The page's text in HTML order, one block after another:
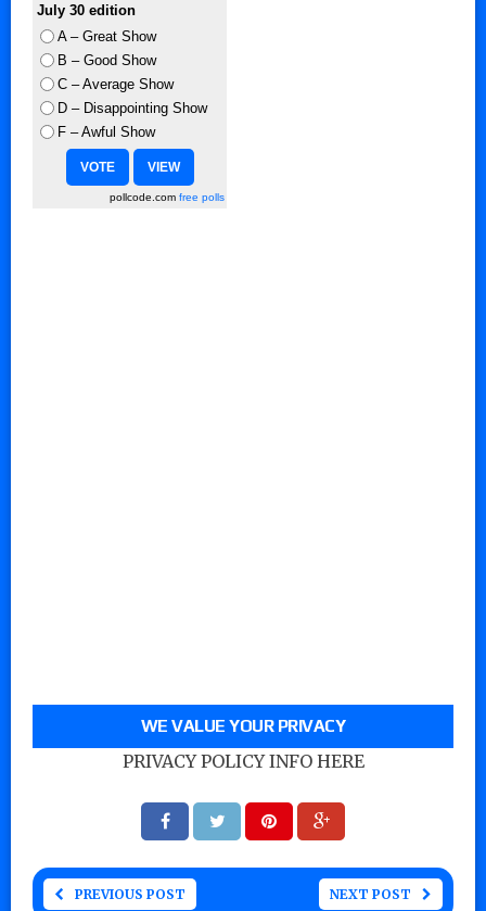
July 30 edition
A – Great Show
B – Good Show
C – Average Show
D – Disappointing Show
F – Awful Show
pollcode.com free polls
WE VALUE YOUR PRIVACY
PRIVACY POLICY INFO HERE
PREVIOUS POST NEXT POST